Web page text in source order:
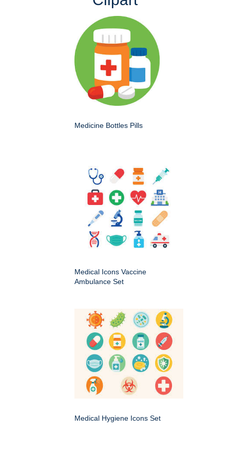
Medicine Bottles Pills
Medical Icons Vaccine
Ambulance Set
Medical Hygiene Icons Set